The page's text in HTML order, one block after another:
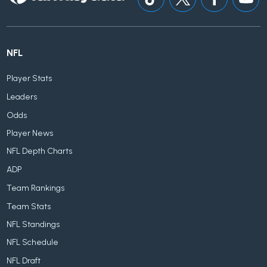
NFL
Player Stats
Leaders
Odds
Player News
NFL Depth Charts
ADP
Team Rankings
Team Stats
NFL Standings
NFL Schedule
NFL Draft